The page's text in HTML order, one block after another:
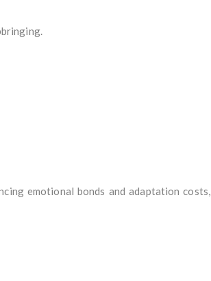
emotional bonds and adaptation costs,